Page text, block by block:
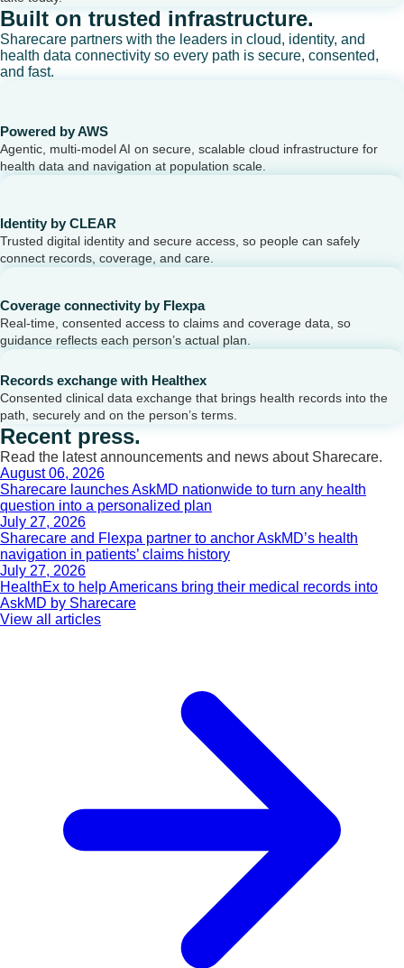
Built on trusted infrastructure.
Sharecare partners with the leaders in cloud, identity, and
health data connectivity so every path is secure, consented,
and fast.
Powered by AWS
Agentic, multi-model AI on secure, scalable cloud infrastructure for
health data and navigation at population scale.
Identity by CLEAR
Trusted digital identity and secure access, so people can safely
connect records, coverage, and care.
Coverage connectivity by Flexpa
Real-time, consented access to claims and coverage data, so
guidance reflects each person’s actual plan.
Records exchange with Healthex
Consented clinical data exchange that brings health records into the
path, securely and on the person’s terms.
Recent press.
Read the latest announcements and news about Sharecare.
August 06, 2026
Sharecare launches AskMD nationwide to turn any health
question into a personalized plan
July 27, 2026
Sharecare and Flexpa partner to anchor AskMD’s health
navigation in patients’ claims history
July 27, 2026
HealthEx to help Americans bring their medical records into
AskMD by Sharecare
View all articles